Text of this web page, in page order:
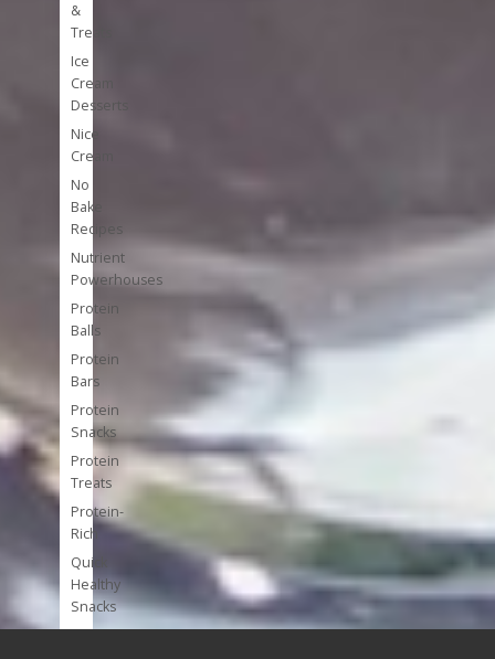
&
Treats
Ice
Cream
Desserts
Nice
Cream
No
Bake
Recipes
Nutrient
Powerhouses
Protein
Balls
Protein
Bars
Protein
Snacks
Protein
Treats
Protein-
Rich
Quick
Healthy
Snacks
Single